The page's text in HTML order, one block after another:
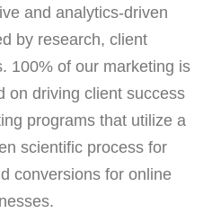
and analytics-driven
by research, client
100% of our marketing is
on driving client success
programs that utilize a
scientific process for
conversions for online